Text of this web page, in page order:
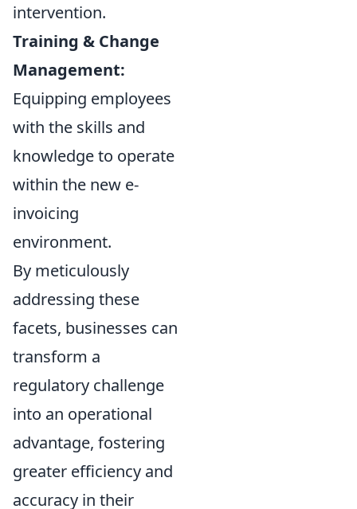
intervention.
Training & Change
Management:
Equipping employees
with the skills and
knowledge to operate
within the new e-
invoicing
environment.
By meticulously
addressing these
facets, businesses can
transform a
regulatory challenge
into an operational
advantage, fostering
greater efficiency and
accuracy in their